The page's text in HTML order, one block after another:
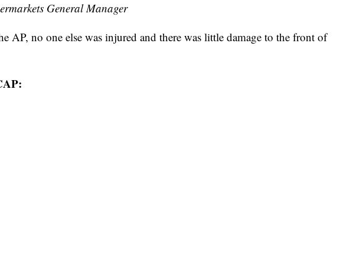
General Manager
AP, no one else was injured and there was little damage to the front of